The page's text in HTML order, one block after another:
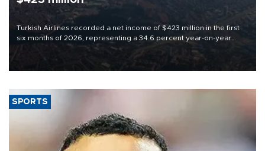
Turkish Airlines recorded a net income of $423 million in the first
six months of 2026, representing a 34.6 percent year-on-year
decline, according to the carrier’s financial results released on
SPORTS